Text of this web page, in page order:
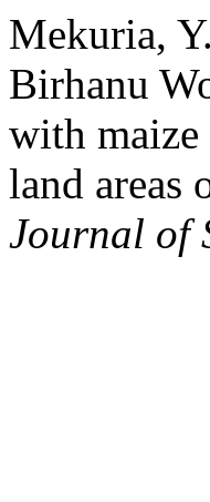
Mekuria,
Birhanu
with
land areas
Journal of